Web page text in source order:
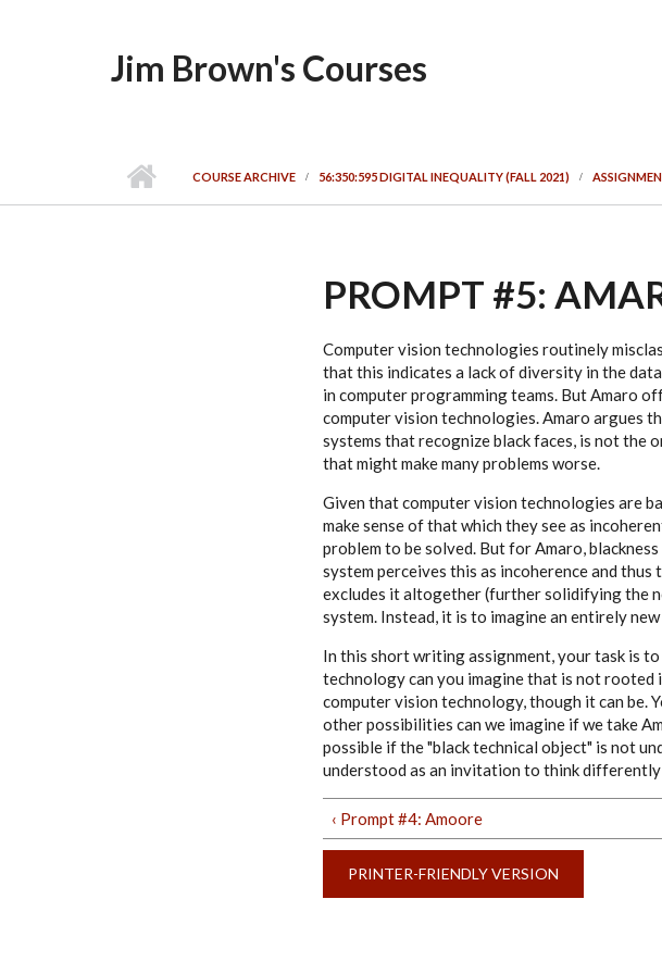
Jim Brown's Courses
COURSE ARCHIVE 56:350:595 DIGITAL INEQUALITY (FALL 2021)
PROMPT #5:
Computer vision technologies routinely
that this indicates a lack of diversity in the
in computer programming teams. But Amaro
computer vision technologies. Amaro argues
systems that recognize black faces, is not the
that might make many problems worse.
Given that computer vision technologies are
make sense of that which they see as
problem to be solved. But for Amaro,
system perceives this as incoherence and
excludes it altogether (further solidifying the
system. Instead, it is to imagine an entirely
In this short writing assignment, your task is
technology can you imagine that is not rooted
computer vision technology, though it can be.
other possibilities can we imagine if we take
possible if the "black technical object" is not
understood as an invitation to think
‹ Prompt #4: Amoore
PRINTER-FRIENDLY VERSION